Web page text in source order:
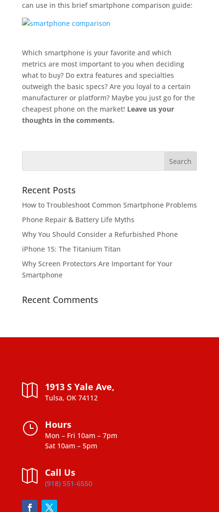
can use in this brief smartphone comparison guide:
Which smartphone is your favorite and which
metrics are most important to you when deciding
what to buy? Do extra features and specialties
outweigh the basic specs? Are you loyal to a certain
manufacturer or platform? Maybe you just go for the
cheapest phone on the market! Leave us your
thoughts in the comments.
Recent Posts
How to Troubleshoot Common Smartphone Problems
Phone Repair & Battery Life Myths
Why You Should Consider a Refurbished Phone
iPhone 15: The Titanium Titan
Why Screen Protectors Are Important for Your
Smartphone
Recent Comments
 1913 S Yale Ave,
Tulsa, OK 74112
} Hours
Mon – Fri 10am – 7pm
Sat 10am – 5pm
 Call Us
(918) 551-6550